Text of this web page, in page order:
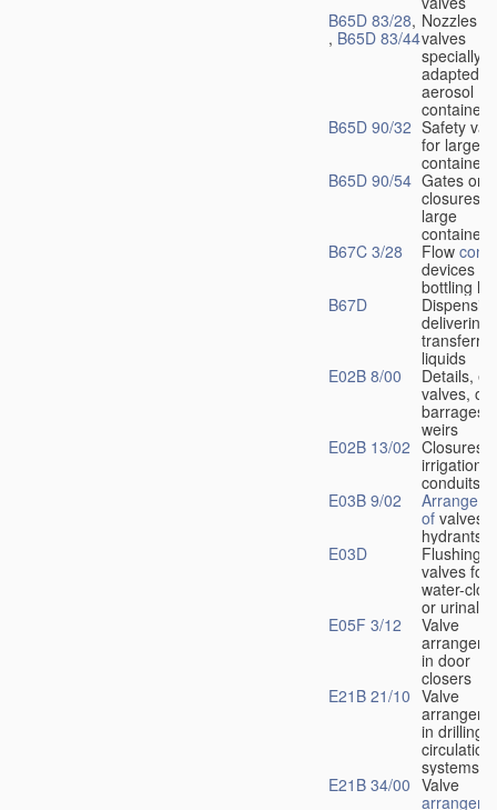
B65D 83/28,
, B65D 83/44
Nozzles or
valves
specially
adapted
aerosol
containers
B65D 90/32 Safety
for large
containers
B65D 90/54 Gates or
closures
large
containers
B67C 3/28
Flow
devices for
bottling
B67D
delivering
liquids
E02B 8/00
Details,
valves, of
barrages
weirs
E02B 13/02 Closures
irrigation
conduits
E03B 9/02
of valves
hydrants
E03D
Flushing
valves for
water-
or urinals
E05F 3/12
Valve
in door
closers
E21B 21/10 Valve
in drilling-
circulation
systems
E21B 34/00 Valve